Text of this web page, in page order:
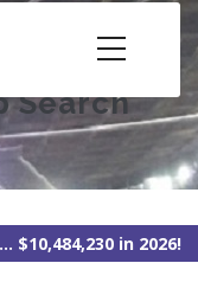
Search
$10,484,230 in 2026!